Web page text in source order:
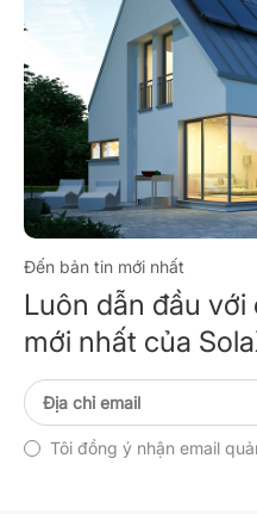
Đến bản tin mới nhất
Luôn dẫn đầu
mới nhất của
Tôi đồng ý nhận email